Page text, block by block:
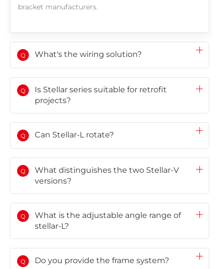
bracket manufacturers.
Q What's the wiring solution?
Q
Is Stellar series suitable for retrofit
projects?
Q Can Stellar-L rotate?
Q
What distinguishes the two Stellar-V
versions?
Q
What is the adjustable angle range of
stellar-L?
Q Do you provide the frame system?
Global
(Global)
AMER
Español
(Latam)
Europe
Français
日本語
中文